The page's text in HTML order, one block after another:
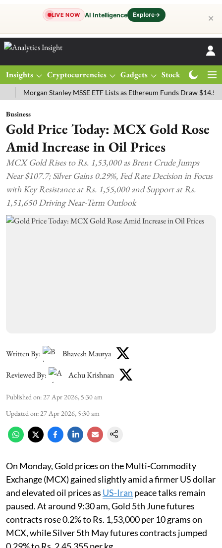
LIVE NOW AI Intelligence Explore→ ✕
Insights Cryptocurrencies Gadgets Stocks
Morgan Stanley MSSE ETF Lists as Ethereum Funds Draw $14.53M
Business
Gold Price Today: MCX Gold Rose
Amid Increase in Oil Prices
MCX Gold Rises to Rs. 1,53,000 as Brent Crude Jumps
Near $107.7; Silver Gains 0.29%, Fed Rate Decision in Focus
with Key Resistance at Rs. 1,55,000 and Support at Rs.
1,51,650 Driving Near-Term Outlook
Written By: Bhavesh Maurya
Reviewed By: Achu Krishnan
Published on: 27 Apr 2026, 5:30 am
Updated on: 27 Apr 2026, 5:30 am
On Monday, Gold prices on the Multi-Commodity
Exchange (MCX) gained slightly amid a firmer US dollar
and elevated oil prices as US-Iran peace talks remain
paused. At around 9:30 am, Gold 5th June futures
contracts rose 0.2% to Rs. 1,53,000 per 10 grams on
MCX, while Silver 5th May futures contracts jumped
0.29% to Rs. 2,45,355 per kg.